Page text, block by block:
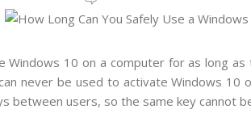
Windows 10 on a computerforas long as
never be used to activate Windows 10
between users, so the same key cannot